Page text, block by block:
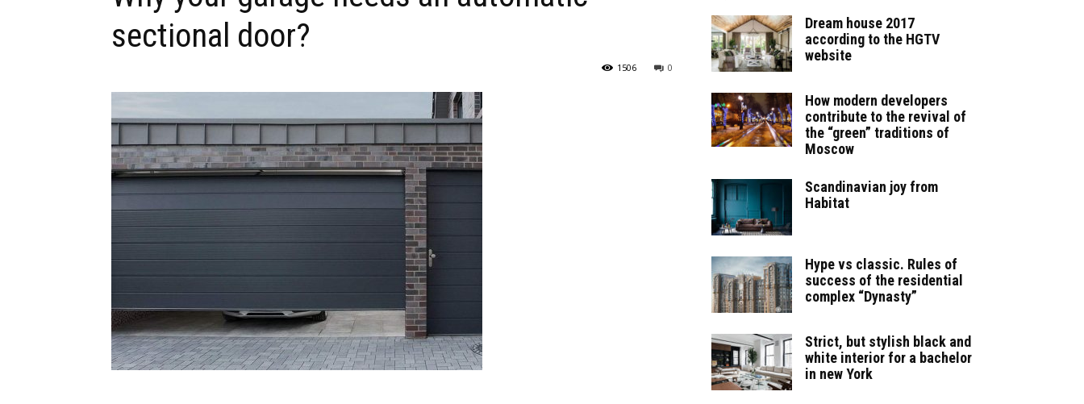
sectional door?
0
1506
Dream house 2017
according to the HGTV
website
How modern developers
contribute to the revival of
the “green” traditions of
Moscow
Scandinavian joy from
Habitat
Hype vs classic. Rules of
success of the residential
complex “Dynasty”
Strict, but stylish black and
white interior for a bachelor
in new York